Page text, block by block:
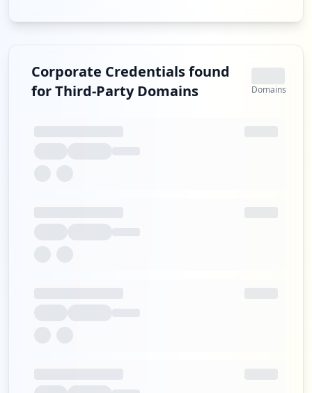
Corporate Credentials found
for Third-Party Domains
Domains